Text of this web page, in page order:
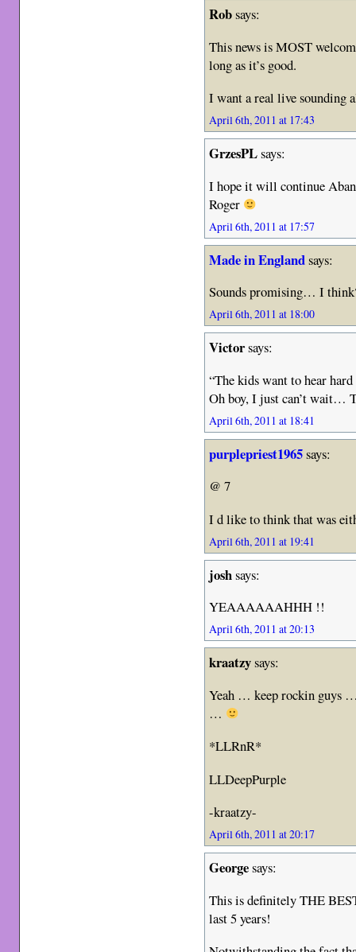
Robsays:
This news is MOST
long as it’s good.
I want a real live sounding
April 6th, 2011 at 17:43
GrzesPLsays:
I hope it will continue
Roger
April 6th, 2011 at 17:57
Made in Englandsays:
Sounds promising… I
April 6th, 2011 at 18:00
Victorsays:
“The kids want to hear
Oh boy, I just can’t wait…
April 6th, 2011 at 18:41
purplepriest1965says:
@ 7
I d like to think that was
April 6th, 2011 at 19:41
joshsays:
YEAAAAAAHHH !!
April 6th, 2011 at 20:13
kraatzysays:
Yeah … keep rockin guys
…
*LLRnR*
LLDeepPurple
-kraatzy-
April 6th, 2011 at 20:17
Georgesays:
This is definitely THE
last 5 years!